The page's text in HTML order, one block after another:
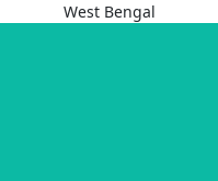
West Bengal